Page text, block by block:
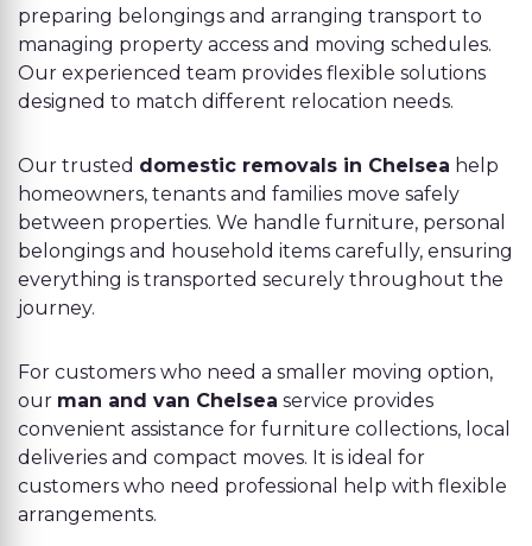
preparing belongings and arranging transport to
managing property access and moving schedules.
Our experienced team provides flexible solutions
designed to match different relocation needs.
Our trusted domestic removals in Chelsea help
homeowners, tenants and families move safely
between properties. We handle furniture, personal
belongings and household items carefully, ensuring
everything is transported securely throughout the
journey.
For customers who need a smaller moving option,
our man and van Chelsea service provides
convenient assistance for furniture collections, local
deliveries and compact moves. It is ideal for
customers who need professional help with flexible
arrangements.